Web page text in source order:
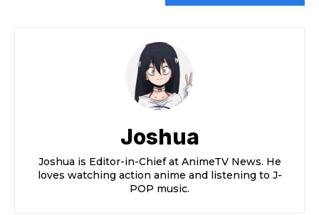
Joshua
Joshua is Editor-in-Chief at AnimeTV News. He
loves watching action anime and listening to J-
POP music.